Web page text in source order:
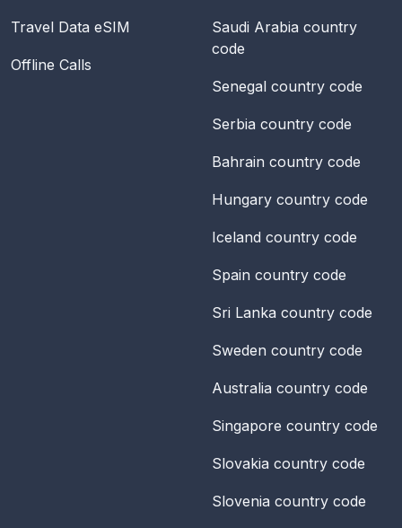
Travel Data eSIM
Offline Calls
Saudi Arabia country
code
Senegal country code
Serbia country code
Bahrain country code
Hungary country code
Iceland country code
Spain country code
Sri Lanka country code
Sweden country code
Australia country code
Singapore country code
Slovakia country code
Slovenia country code